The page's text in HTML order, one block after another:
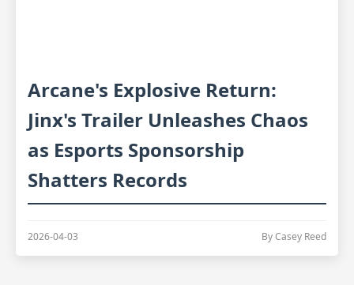
Arcane's Explosive Return:
Jinx's Trailer Unleashes Chaos
as Esports Sponsorship
Shatters Records
2026-04-03 By Casey Reed